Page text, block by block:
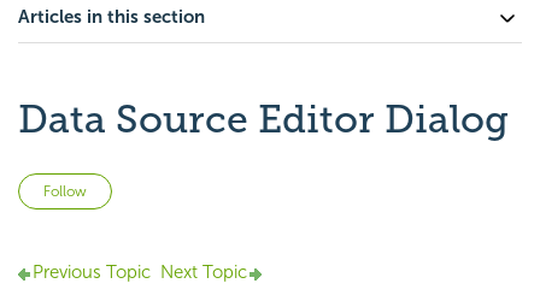
Articles in this section
Data Source Editor Dialog
Follow
Previous Topic Next Topic